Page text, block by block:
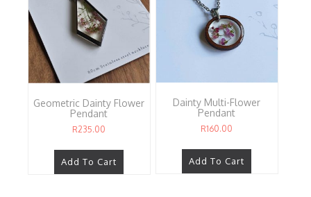
Geometric Dainty Flower
Pendant
R235.00
Add To Cart
Dainty Multi-Flower
Pendant
R160.00
Add To Cart